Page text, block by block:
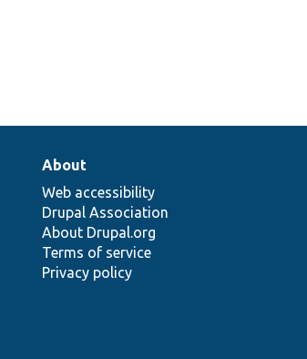
About
Web accessibility
Drupal Association
About Drupal.org
Terms of service
Privacy policy